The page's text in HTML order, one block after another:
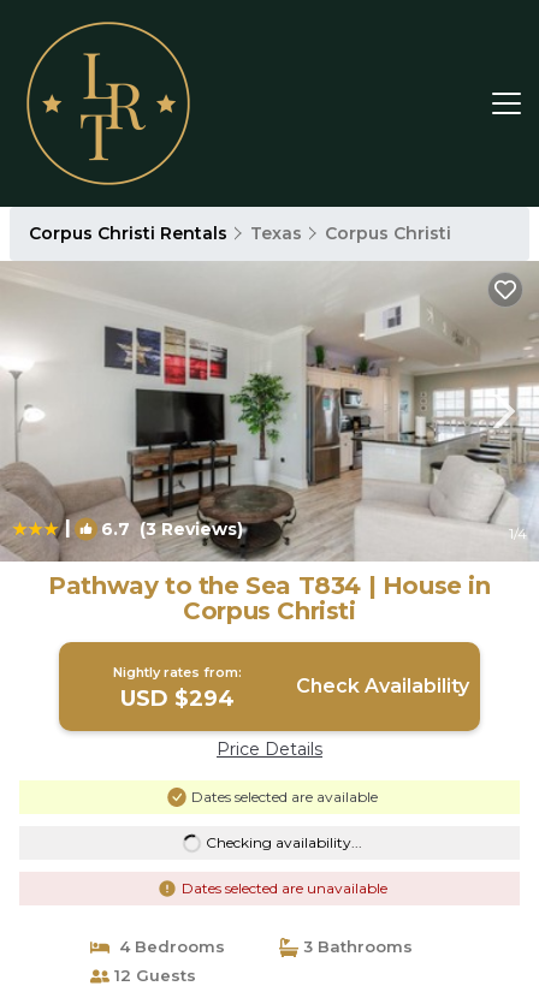
Corpus Christi Rentals Texas Corpus Christi
| 6.7 (3 Reviews) 1/4
Pathway to the Sea T834 | House in
Corpus Christi
Nightly rates from:
USD $294 Check Availability
Price Details
Dates selected are available
Checking availability...
Dates selected are unavailable
4 Bedrooms
3 Bathrooms
12 Guests